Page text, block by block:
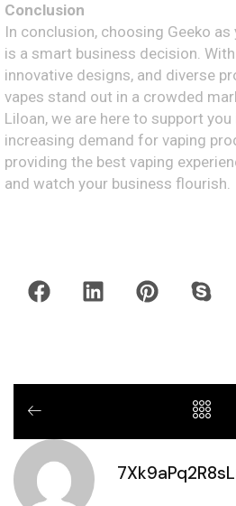
Conclusion
In conclusion, choosing Geeko
is a smart business decision.
innovative designs, and diverse
vapes stand out in a crowded
Liloan, we are here to support
increasing demand for vaping
providing the best vaping
and watch your business flourish.